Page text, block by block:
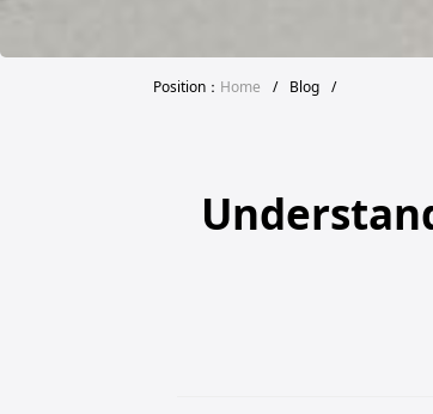
Position： Home / Blog /